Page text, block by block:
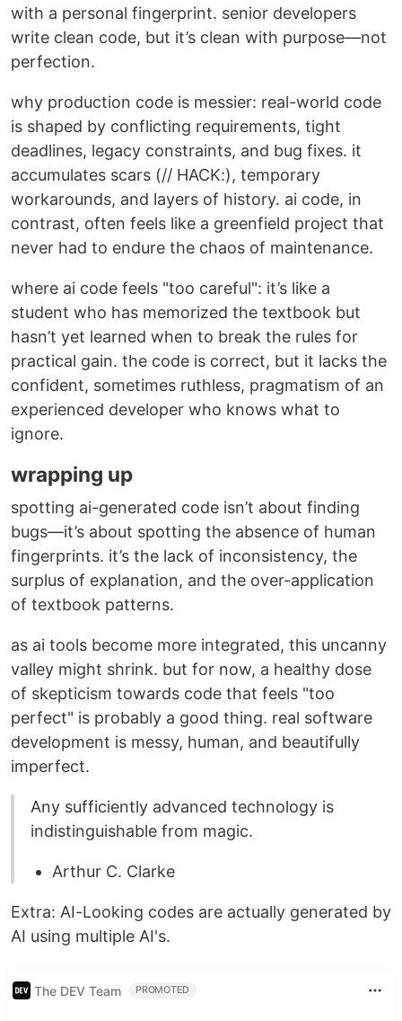
with a personal fingerprint. senior developers
write clean code, but it’s clean with purpose—not
perfection.
why production code is messier: real-world code
is shaped by conflicting requirements, tight
deadlines, legacy constraints, and bug fixes. it
accumulates scars (// HACK:), temporary
workarounds, and layers of history. ai code, in
contrast, often feels like a greenfield project that
never had to endure the chaos of maintenance.
where ai code feels "too careful": it’s like a
student who has memorized the textbook but
hasn’t yet learned when to break the rules for
practical gain. the code is correct, but it lacks the
confident, sometimes ruthless, pragmatism of an
experienced developer who knows what to
ignore.
wrapping up
spotting ai-generated code isn’t about finding
bugs—it’s about spotting the absence of human
fingerprints. it’s the lack of inconsistency, the
surplus of explanation, and the over-application
of textbook patterns.
as ai tools become more integrated, this uncanny
valley might shrink. but for now, a healthy dose
of skepticism towards code that feels "too
perfect" is probably a good thing. real software
development is messy, human, and beautifully
imperfect.
Any sufficiently advanced technology is
indistinguishable from magic.
Arthur C. Clarke
Extra: AI-Looking codes are actually generated by
AI using multiple AI's.
The DEV Team PROMOTED